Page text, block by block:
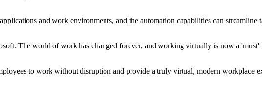
and work environments, and the automation capabilities can streamline
The world of work has changed forever, and working virtually is now a
to work without disruption and provide a truly virtual, modern workplace